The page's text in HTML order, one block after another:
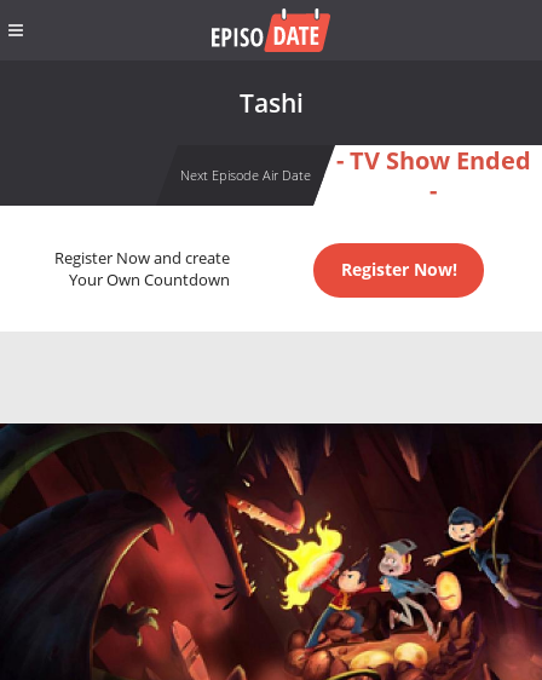
Tashi
Next Episode Air Date
- TV Show Ended
-
Register Now and create
Your Own Countdown
Register Now!